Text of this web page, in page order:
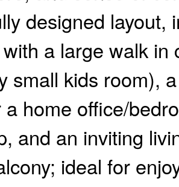
designed layout,
a large walk
small kids room),
home office/
and an inviting
ideal for